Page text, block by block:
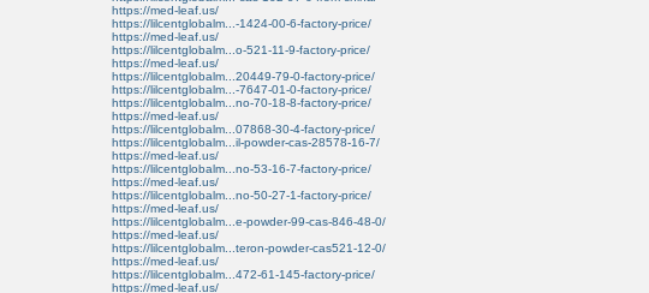
https://med-leaf.us/
https://lilcentglobalm...-1424-00-6-factory-price/
https://med-leaf.us/
https://lilcentglobalm...o-521-11-9-factory-price/
https://med-leaf.us/
https://lilcentglobalm...20449-79-0-factory-price/
https://lilcentglobalm...-7647-01-0-factory-price/
https://lilcentglobalm...no-70-18-8-factory-price/
https://med-leaf.us/
https://lilcentglobalm...07868-30-4-factory-price/
https://lilcentglobalm...il-powder-cas-28578-16-7/
https://med-leaf.us/
https://lilcentglobalm...no-53-16-7-factory-price/
https://med-leaf.us/
https://lilcentglobalm...no-50-27-1-factory-price/
https://med-leaf.us/
https://lilcentglobalm...e-powder-99-cas-846-48-0/
https://med-leaf.us/
https://lilcentglobalm...teron-powder-cas521-12-0/
https://med-leaf.us/
https://lilcentglobalm...472-61-145-factory-price/
https://med-leaf.us/